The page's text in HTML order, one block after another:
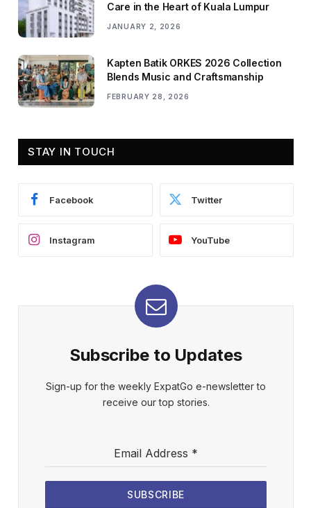
Care in the Heart of Kuala Lumpur
JANUARY 2, 2026
Kapten Batik ORKES 2026 Collection
Blends Music and Craftsmanship
FEBRUARY 28, 2026
STAY IN TOUCH
Facebook Twitter
Instagram YouTube
Subscribe to Updates
Sign-up for the weekly ExpatGo e-newsletter to
receive our top stories.
Email Address *
SUBSCRIBE